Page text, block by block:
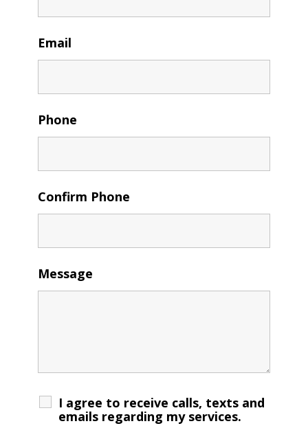
Email
Phone
Confirm Phone
Message
I agree to receive calls, texts and
emails regarding my services.